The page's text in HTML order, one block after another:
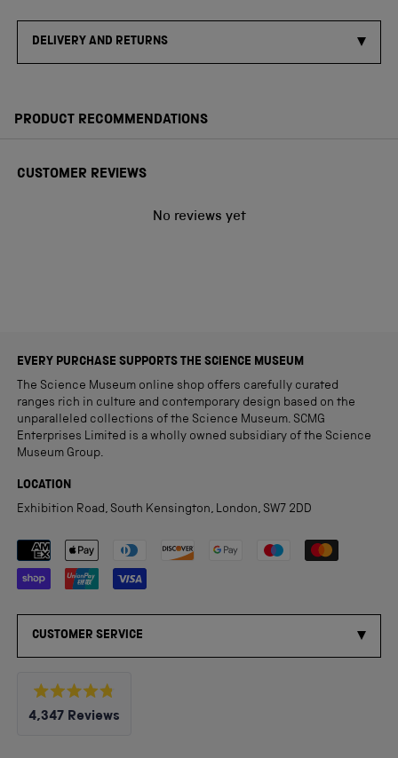
DELIVERY AND RETURNS
PRODUCT RECOMMENDATIONS
CUSTOMER REVIEWS
No reviews yet
EVERY PURCHASE SUPPORTS THE SCIENCE MUSEUM
The Science Museum online shop offers carefully curated
ranges rich in culture and contemporary design based on the
unparalleled collections of the Science Museum. SCMG
Enterprises Limited is a wholly owned subsidiary of the Science
Museum Group.
LOCATION
Exhibition Road, South Kensington, London, SW7 2DD
Payment methods accepted
CUSTOMER SERVICE
Rated
4.8
4,347 Reviews